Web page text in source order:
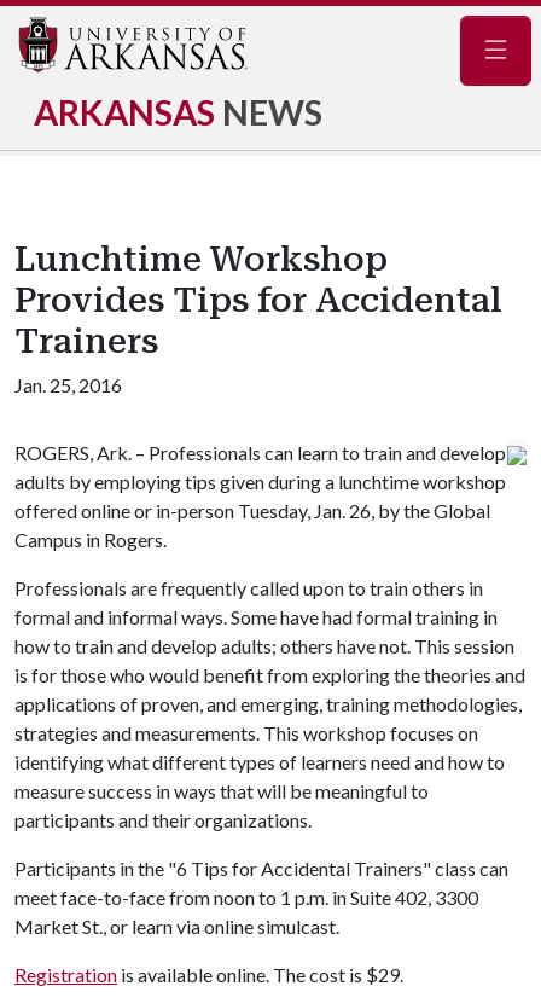
ARKANSAS NEWS
Lunchtime Workshop
Provides Tips for Accidental
Trainers
Jan. 25, 2016
ROGERS, Ark. – Professionals can learn to train and develop
adults by employing tips given during a lunchtime workshop
offered online or in-person Tuesday, Jan. 26, by the Global
Campus in Rogers.
Professionals are frequently called upon to train others in
formal and informal ways. Some have had formal training in
how to train and develop adults; others have not. This session
is for those who would benefit from exploring the theories and
applications of proven, and emerging, training methodologies,
strategies and measurements. This workshop focuses on
identifying what different types of learners need and how to
measure success in ways that will be meaningful to
participants and their organizations.
Participants in the "6 Tips for Accidental Trainers" class can
meet face-to-face from noon to 1 p.m. in Suite 402, 3300
Market St., or learn via online simulcast.
Registration is available online. The cost is $29.